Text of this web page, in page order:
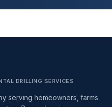
DRILLING SERVICES
serving homeowners, farms